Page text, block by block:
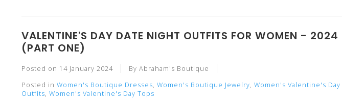
result.
VALENTINE'S DAY DATE NIGHT OUTFITS FOR WOMEN -
(PART ONE)
Posted on 14 January 2024
By Abraham's Boutique
Posted in Women's Boutique Dresses, Women's Boutique Jewelry, Women's Valentine's
Outfits, Women's Valentine's Day Tops